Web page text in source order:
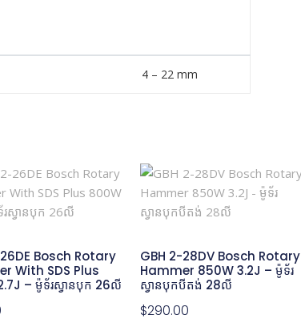
4 – 22 mm
Bosch Rotary
With SDS Plus
– ម៉ូទ័រស្វានបុក 26លី
GBH 2-28DV Bosch Rotary
Hammer 850W 3.2J – ម៉ូទ័រ
ស្វានបុកបីតង់​ 28លី
$290.00